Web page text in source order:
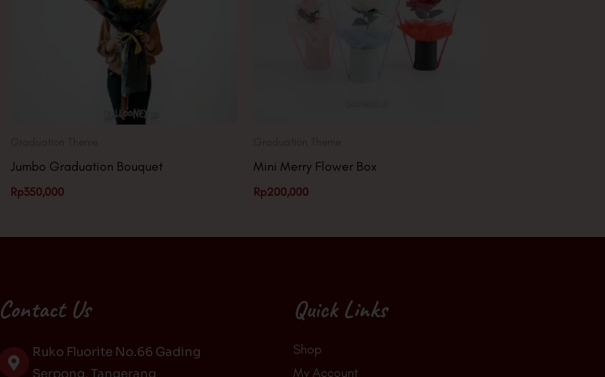
Jumbo Graduation Bouquet
Rp350,000
Mini Merry Flower Box
Rp200,000
Contact Us
Ruko Fluorite No.66 Gading
Serpong, Tangerang
Quick Links
Shop
My Account